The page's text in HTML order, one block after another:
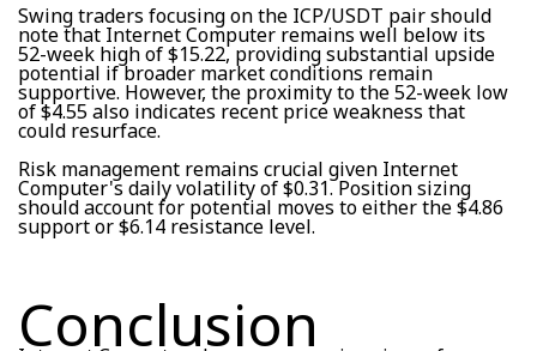
Swing traders focusing on the ICP/USDT pair should
note that Internet Computer remains well below its
52-week high of $15.22, providing substantial upside
potential if broader market conditions remain
supportive. However, the proximity to the 52-week low
of $4.55 also indicates recent price weakness that
could resurface.
Risk management remains crucial given Internet
Computer's daily volatility of $0.31. Position sizing
should account for potential moves to either the $4.86
support or $6.14 resistance level.
Conclusion